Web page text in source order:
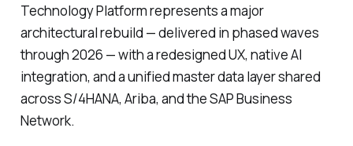
Technology Platform represents a major
architectural rebuild — delivered in phased waves
through 2026 — with a redesigned UX, native AI
integration, and a unified master data layer shared
across S/4HANA, Ariba, and the SAP Business
Network.